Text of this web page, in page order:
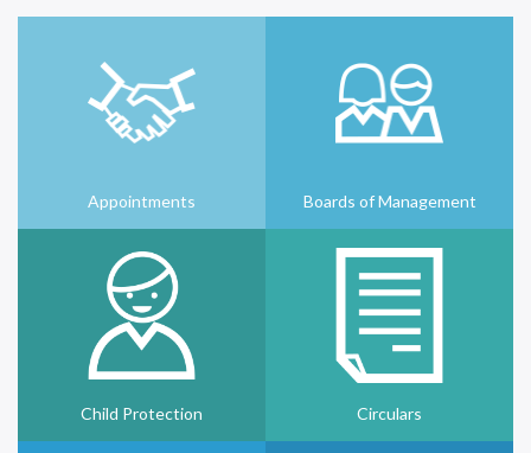
Appointments Boards of Management
Child Protection Circulars